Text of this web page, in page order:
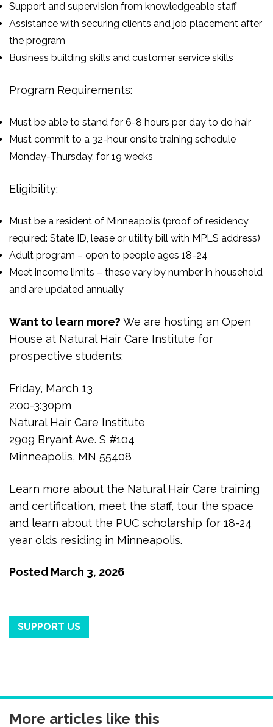
Support and supervision from knowledgeable staff
Assistance with securing clients and job placement after
the program
Business building skills and customer service skills
Program Requirements:
Must be able to stand for 6-8 hours per day to do hair
Must commit to a 32-hour onsite training schedule
Monday-Thursday, for 19 weeks
Eligibility:
Must be a resident of Minneapolis (proof of residency
required: State ID, lease or utility bill with MPLS address)
Adult program – open to people ages 18-24
Meet income limits – these vary by number in household
and are updated annually
Want to learn more? We are hosting an Open
House at Natural Hair Care Institute for
prospective students:
Friday, March 13
2:00-3:30pm
Natural Hair Care Institute
2909 Bryant Ave. S #104
Minneapolis, MN 55408
Learn more about the Natural Hair Care training
and certification, meet the staff, tour the space
and learn about the PUC scholarship for 18-24
year olds residing in Minneapolis.
Posted March 3, 2026
SUPPORT US
More articles like this